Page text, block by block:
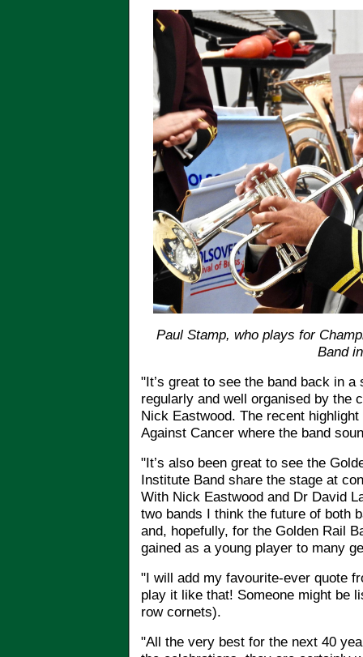
Paul Stamp, who plays for
Band
"It’s great to see the band back in
regularly and well organised by the
Nick Eastwood. The recent
Against Cancer where the band
"It’s also been great to see the
Institute Band share the stage at
With Nick Eastwood and Dr David
two bands I think the future of both
and, hopefully, for the Golden Rail
gained as a young player to many
"I will add my favourite-ever quote
play it like that! Someone might be
row cornets).
"All the very best for the next 40